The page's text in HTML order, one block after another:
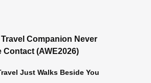
Companion Never
Contact (AWE2026)
Just Walks Beside You